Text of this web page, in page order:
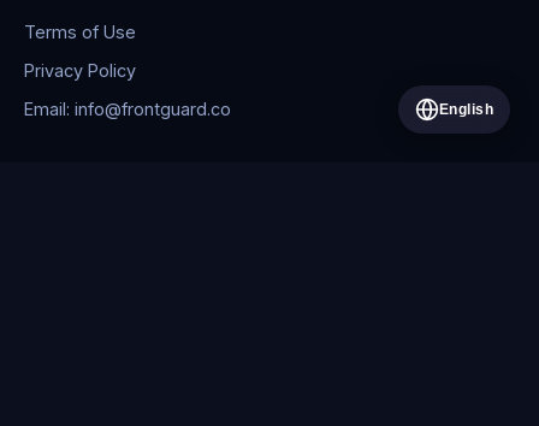
Terms of Use
Privacy Policy
Email: info@frontguard.co
English